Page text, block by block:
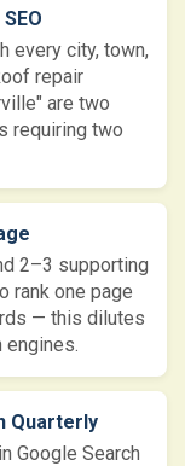
every city, town,
repair
are two
requiring two
2–3 supporting
rank one page
— this dilutes
engines.
Quarterly
Google Search